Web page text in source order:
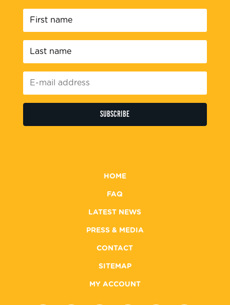
name
*
name *
mail
address *
HOME
FAQ
LATEST NEWS
PRESS & MEDIA
CONTACT
SITEMAP
MY ACCOUNT